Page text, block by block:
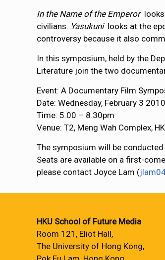
In the Name of the Emperor
civilians. Yasukuni looks at the
controversy because it also
In this symposium, held by the
Literature join the two
Event: A Documentary Film
Date: Wednesday, February 3 2010
Time: 5.00 – 8.30pm
Venue: T2, Meng Wah Complex,
The symposium will be
Seats are available on a first-
please contact Joyce Lam (
HKU School of Future Media
Room 121, Eliot Hall,
The University of Hong Kong,